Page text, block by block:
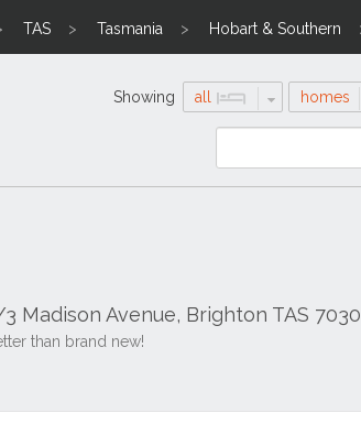
TAS Tasmania Hobart & Southern
Showing all homes
Madison Avenue, Brighton TAS 7030
than brand new!